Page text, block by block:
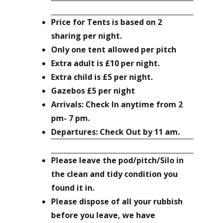
Price for Tentsis based on 2
sharing per night.
Only one tent allowed per pitch
Extra adult is £10 per night.
Extra child is £5 per night.
Gazebos £5 per night
Arrivals: Check In anytime from 2
pm- 7 pm.
Departures: Check Out by 11 am.
Please leave the pod/pitch/Silo in
the clean and tidy condition you
found it in.
Please dispose of all your rubbish
before you leave, we have